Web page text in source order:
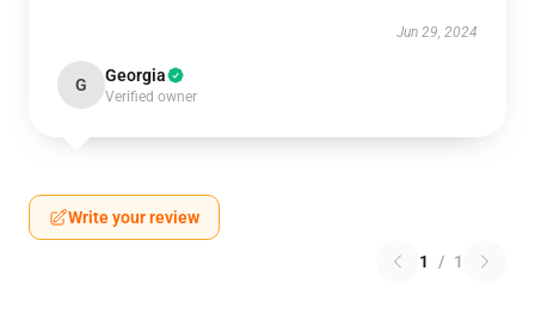
Jun 29, 2024
G Georgia
Verified owner
Write your review
1 / 1